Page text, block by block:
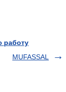
работу
MUFASSAL